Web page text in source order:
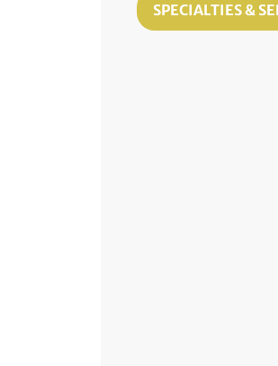
SPECIALTIES &